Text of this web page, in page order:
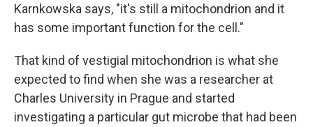
Karnkowska says, "it's still a mitochondrion and it
has some important function for the cell."
That kind of vestigial mitochondrion is what she
expected to find when she was a researcher at
Charles University in Prague and started
investigating a particular gut microbe that had been